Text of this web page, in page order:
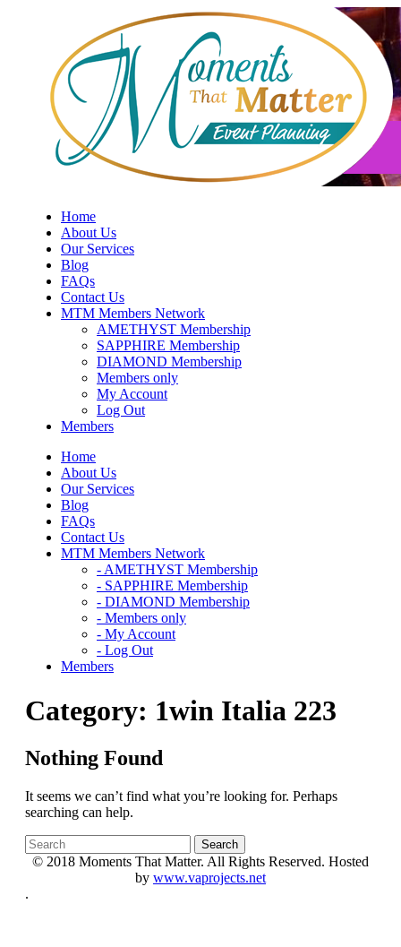
Home
About Us
Our Services
Blog
FAQs
Contact Us
MTM Members Network
AMETHYST Membership
SAPPHIRE Membership
DIAMOND Membership
Members only
My Account
Log Out
Members
Home
About Us
Our Services
Blog
FAQs
Contact Us
MTM Members Network
- AMETHYST Membership
- SAPPHIRE Membership
- DIAMOND Membership
- Members only
- My Account
- Log Out
Members
Category: 1win Italia 223
Nothing Found
It seems we can’t find what you’re looking for. Perhaps
searching can help.
© 2018 Moments That Matter. All Rights Reserved. Hosted
by www.vaprojects.net
.